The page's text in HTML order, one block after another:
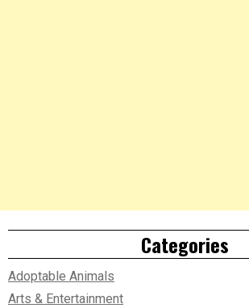
Categories
Adoptable Animals
Arts & Entertainment